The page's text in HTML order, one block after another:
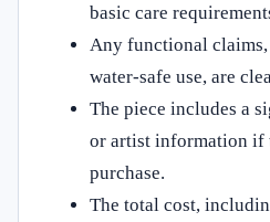
basic care
Any functional
water-safe use, are
The piece includes a
or artist information if
purchase.
The total cost,